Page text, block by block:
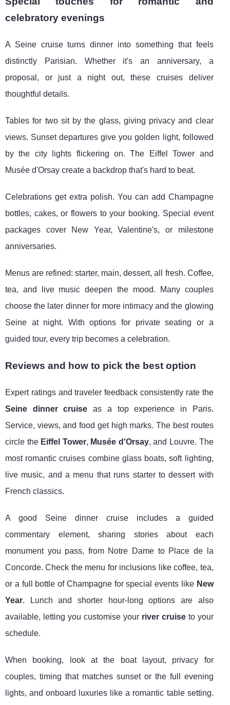
celebratory evenings
A Seine cruise turns dinner into something that feels
distinctly Parisian. Whether it's an anniversary, a
proposal, or just a night out, these cruises deliver
thoughtful details.
Tables for two sit by the glass, giving privacy and clear
views. Sunset departures give you golden light, followed
by the city lights flickering on. The Eiffel Tower and
Musée d'Orsay create a backdrop that's hard to beat.
Celebrations get extra polish. You can add Champagne
bottles, cakes, or flowers to your booking. Special event
packages cover New Year, Valentine's, or milestone
anniversaries.
Menus are refined: starter, main, dessert, all fresh. Coffee,
tea, and live music deepen the mood. Many couples
choose the later dinner for more intimacy and the glowing
Seine at night. With options for private seating or a
guided tour, every trip becomes a celebration.
Reviews and how to pick the best option
Expert ratings and traveler feedback consistently rate the
Seine dinner cruise as a top experience in Paris.
Service, views, and food get high marks. The best routes
circle the Eiffel Tower, Musée d'Orsay, and Louvre. The
most romantic cruises combine glass boats, soft lighting,
live music, and a menu that runs starter to dessert with
French classics.
A good Seine dinner cruise includes a guided
commentary element, sharing stories about each
monument you pass, from Notre Dame to Place de la
Concorde. Check the menu for inclusions like coffee, tea,
or a full bottle of Champagne for special events like New
Year. Lunch and shorter hour-long options are also
available, letting you customise your river cruiseto your
schedule.
When booking, look at the boat layout, privacy for
couples, timing that matches sunset or the full evening
lights, and onboard luxuries like a romantic table setting.